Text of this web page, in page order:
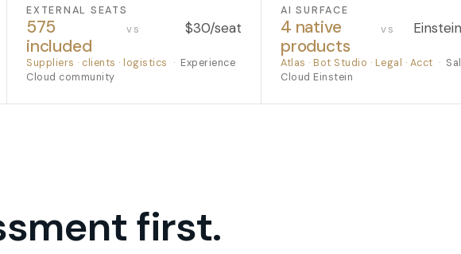
EXTERNAL SEATS
575
included
vs $30/seat
Suppliers · clients · logistics · Experience
Cloud community
AI SURFACE
4 native
products
vs
Atlas · Bot Studio · Legal · Acct ·
Cloud Einstein
first.